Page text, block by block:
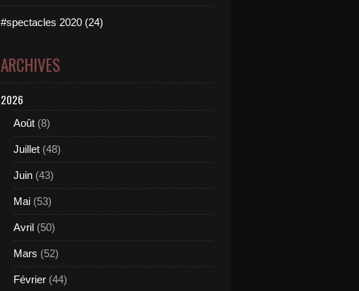
#spectacles 2020 (24)
ARCHIVES
2026
Août (8)
Juillet (48)
Juin (43)
Mai (53)
Avril (50)
Mars (52)
Février (44)